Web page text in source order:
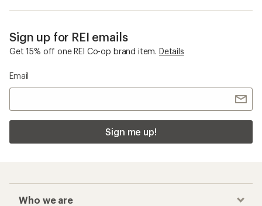
Sign up for REI emails
Get 15% off one REI Co-op brand item. Details
Email
Sign me up!
Who we are